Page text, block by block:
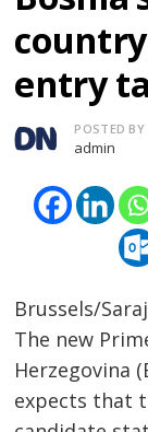
entry
Author
POSTED BY
admin
Brussels/
The new
Herzegovina
expects that